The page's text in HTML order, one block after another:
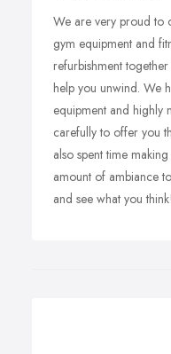
We are very proud to
gym equipment and
refurbishment
help you unwind. We
equipment and highly
carefully to offer you
also spent time
amount of ambiance
and see what you think!